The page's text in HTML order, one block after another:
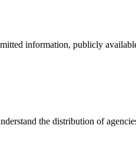
information, publicly
the distribution of